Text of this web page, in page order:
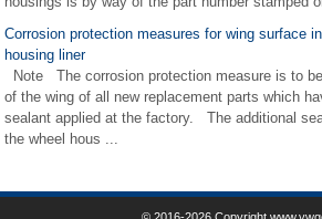
Corrosion protection measures for wing surface
housing liner
Note The corrosion protection measure is to
of the wing of all new replacement parts which
sealant applied at the factory. The additional
the wheel hous ...